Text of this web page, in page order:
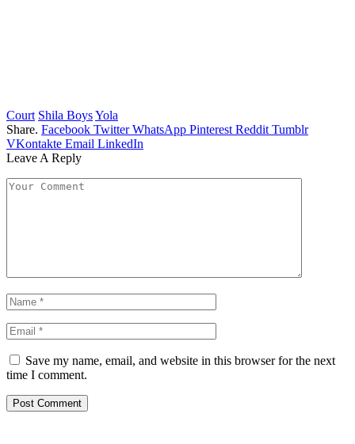
Court Shila BoysYola
Share. Facebook Twitter WhatsApp Pinterest Reddit Tumblr
VKontakte Email LinkedIn
Leave A Reply
Save my name, email, and website in this browser for the next
time I comment.